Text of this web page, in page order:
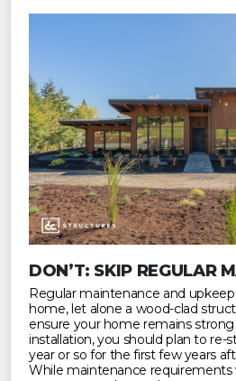
DON’T: SKIP REGULAR
Regular maintenance and
home, let alone a wood-clad
ensure your home remains
installation, you should plan to re-
year or so for the first few years
While maintenance requirements